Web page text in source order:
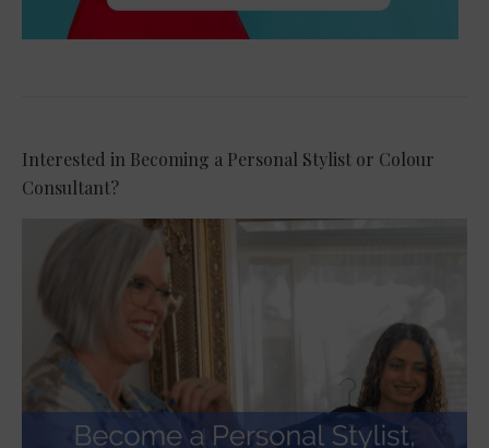
Interested in Becoming a Personal Stylist or Colour
Consultant?